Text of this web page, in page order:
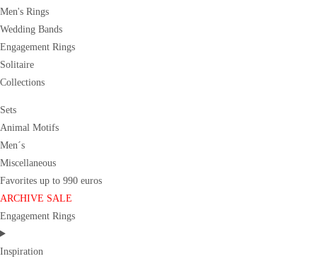
Men's Rings
Wedding Bands
Engagement Rings
Solitaire
Collections
Sets
Animal Motifs
Men´s
Miscellaneous
Favorites up to 990 euros
ARCHIVE SALE
Engagement Rings
Inspiration